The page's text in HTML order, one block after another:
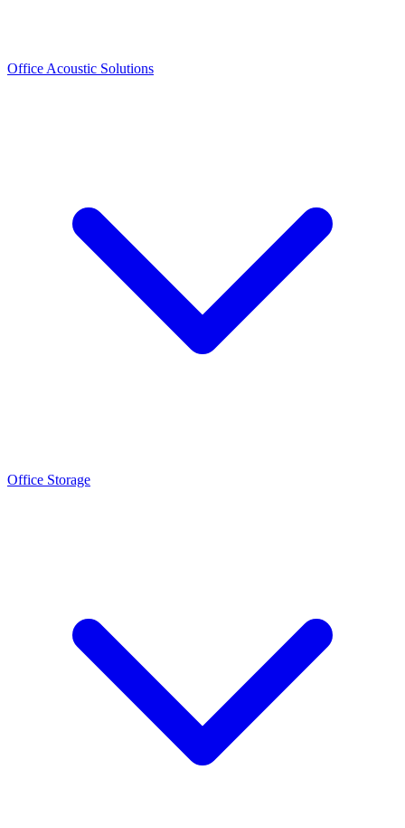
Office Acoustic Solutions
Office Storage